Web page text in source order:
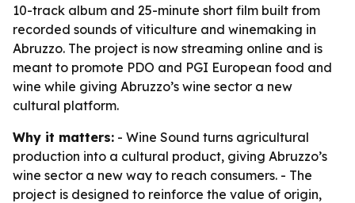
10-track album and 25-minute short film built from
recorded sounds of viticulture and winemaking in
Abruzzo. The project is now streaming online and is
meant to promote PDO and PGI European food and
wine while giving Abruzzo’s wine sector a new
cultural platform.
Why it matters: - Wine Sound turns agricultural
production into a cultural product, giving Abruzzo’s
wine sector a new way to reach consumers. - The
project is designed to reinforce the value of origin,